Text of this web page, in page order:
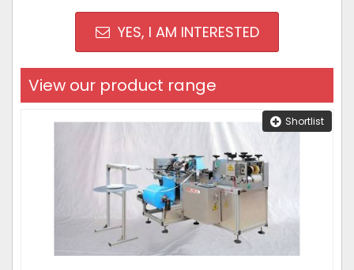
YES, I AM INTERESTED
View our product range
Shortlist